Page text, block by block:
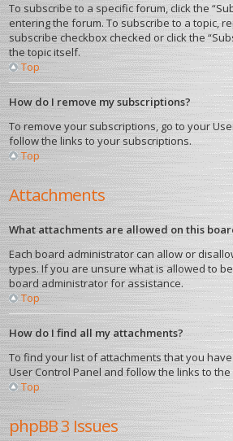
To subscribe to a specific forum, click the
entering the forum. To subscribe to a topic,
subscribe checkbox checked or click the
the topic itself.
Top
How do I remove my subscriptions?
To remove your subscriptions, go to your
follow the links to your subscriptions.
Top
Attachments
What attachments are allowed on this
Each board administrator can allow or
types. If you are unsure what is allowed to
board administrator for assistance.
Top
How do I find all my attachments?
To find your list of attachments that you
User Control Panel and follow the links to
Top
phpBB 3 Issues